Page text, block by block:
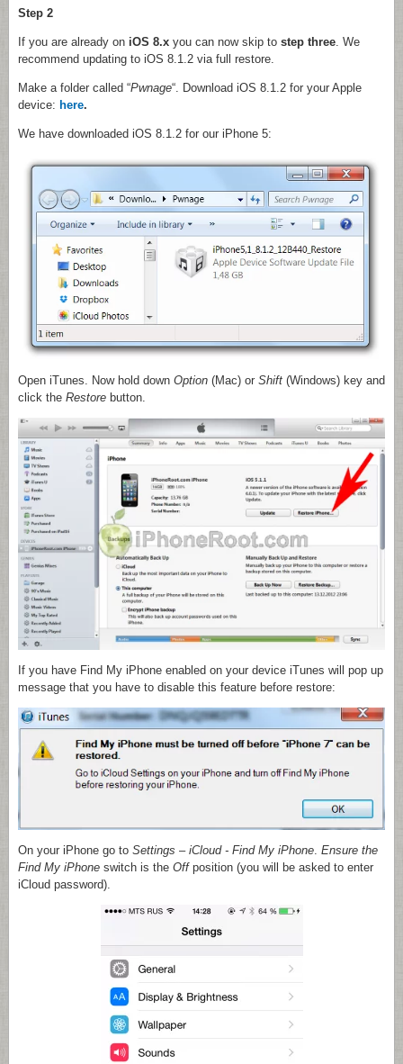
Step 2
If you are already on iOS 8.x you can now skip to step three. We
recommend updating to iOS 8.1.2 via full restore.
Make a folder called “Pwnage“. Download iOS 8.1.2 for your Apple
device: here.
We have downloaded iOS 8.1.2 for our iPhone 5:
Open iTunes. Now hold down Option (Mac) or Shift (Windows) key and
click the Restore button.
If you have Find My iPhone enabled on your device iTunes will pop up
message that you have to disable this feature before restore:
On your iPhone go to Settings – iCloud - Find My iPhone Ensure the
Find My iPhone switch is the Offposition (you will be asked to enter
iCloud password).